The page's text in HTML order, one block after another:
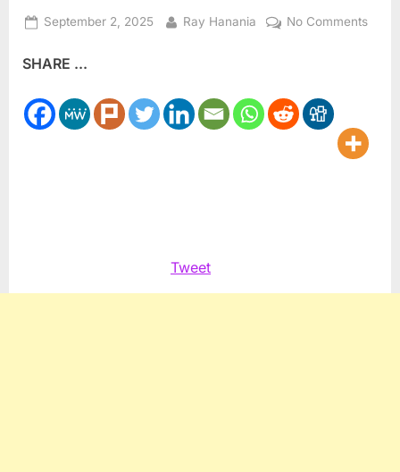
Posted
September 2, 2025 By
Ray Hanania No Commentson
Arab
SHARE ...
Tweet